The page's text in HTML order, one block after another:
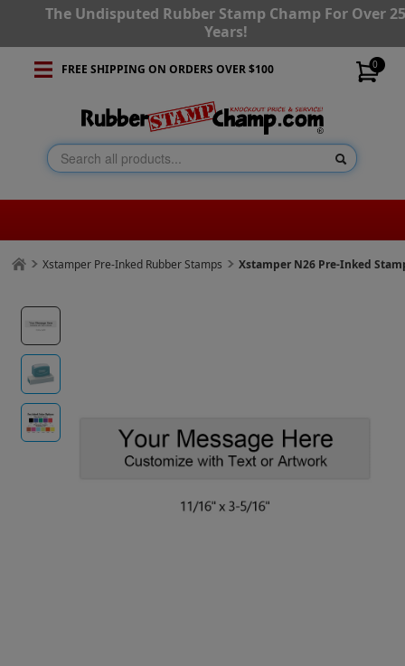
The Undisputed Rubber Stamp Champ For Over
Years!
0
FREE SHIPPING ON ORDERS OVER $100
Xstamper Pre-Inked Rubber Stamps Xstamper N26 Pre-Inked